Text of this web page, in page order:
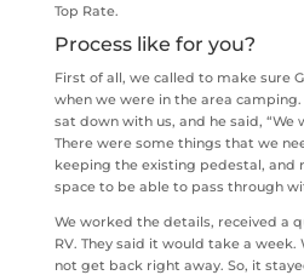
Top Rate.
Process like for you?
First of all, we called to make sure
when we were in the area
sat down with us, and he said, “We
There were some things that we
keeping the existing pedestal, and
space to be able to pass through
We worked the details, received a
RV. They said it would take a week.
not get back right away. So, it